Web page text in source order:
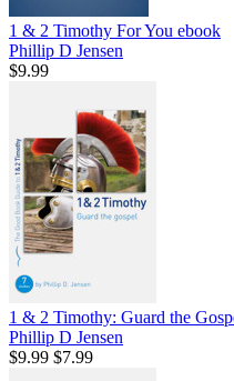
1 & 2 Timothy For You ebook
Phillip D Jensen
$9.99
1 & 2 Timothy: Guard the
Phillip D Jensen
$9.99 $7.99